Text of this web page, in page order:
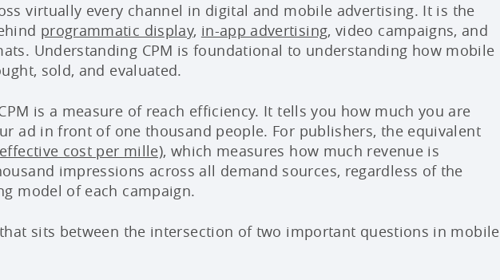
virtually every channel in digital and mobile advertising. It is the
programmatic display, in-app advertising, video campaigns, and
Understanding CPM is foundational to understanding how mobile
sold, and evaluated.
is a measure of reach efficiency. It tells you how much you are
ad in front of one thousand people. For publishers, the equivalent
cost per mille), which measures how much revenue is
impressions across all demand sources, regardless of the
model of each campaign.
sits between the intersection of two important questions in mobile